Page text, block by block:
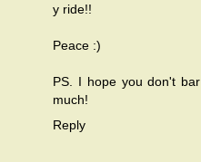
y ride!!
Peace :)
PS. I hope you don't
much!
Reply